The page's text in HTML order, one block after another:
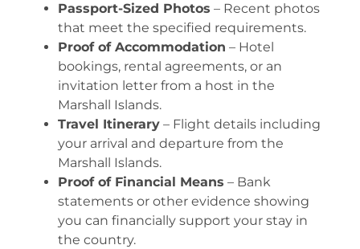
Passport-Sized Photos – Recent photos
that meet the specified requirements.
Proof of Accommodation – Hotel
bookings, rental agreements, or an
invitation letter from a host in the
Marshall Islands.
Travel Itinerary – Flight details including
your arrival and departure from the
Marshall Islands.
Proof of Financial Means – Bank
statements or other evidence showing
you can financially support your stay in
the country.